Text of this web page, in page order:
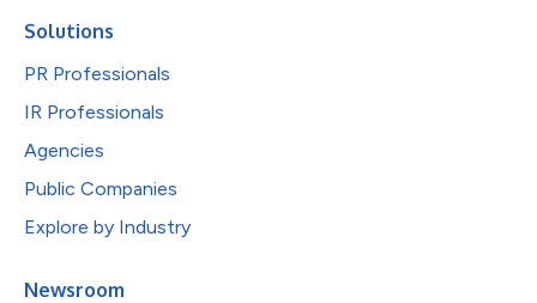
Solutions
PR Professionals
IR Professionals
Agencies
Public Companies
Explore by Industry
Newsroom